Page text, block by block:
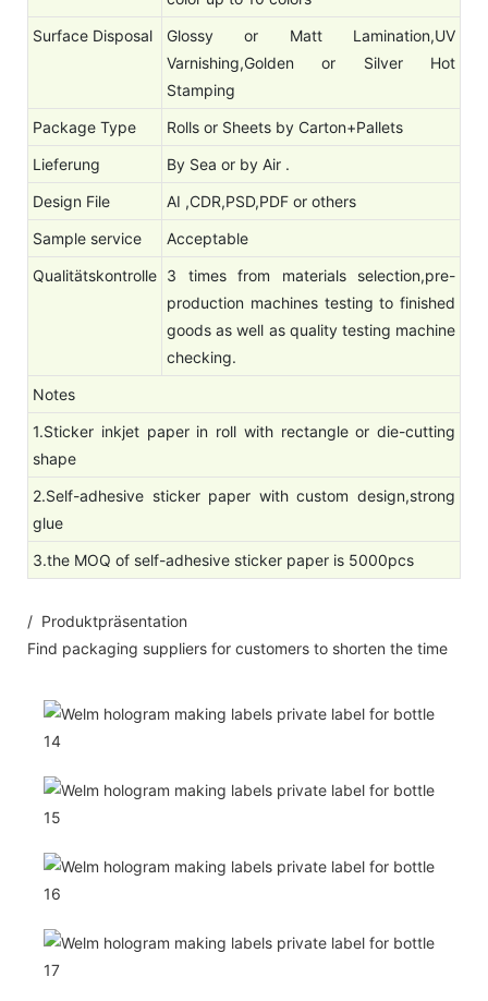
Surface Disposal
Glossy or Matt Lamination,UV
Varnishing,Golden or Silver Hot
Stamping
Package Type
Rolls or Sheets by Carton+Pallets
Lieferung
By Sea or by Air .
Design File
AI ,CDR,PSD,PDF or others
Sample service
Acceptable
Qualitätskontrolle 3 times from materials selection,pre-
production machines testing to finished
goods as well as quality testing machine
checking.
Notes
1.Sticker inkjet paper in roll with rectangle or die-cutting
shape
2.Self-adhesive sticker paper with custom design,strong
glue
3.the MOQ of self-adhesive sticker paper is 5000pcs
/ Produktpräsentation
Find packaging suppliers for customers to shorten the time